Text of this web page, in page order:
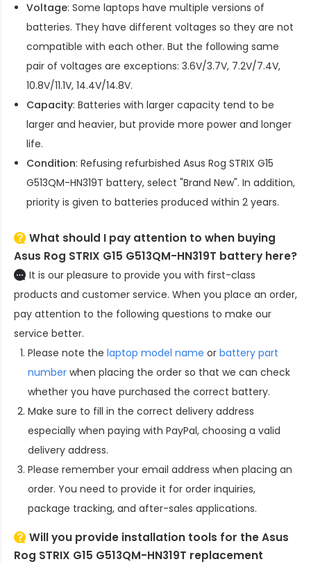
Voltage: Some laptops have multiple versions of
batteries. They have different voltages so they are not
compatible with each other. But the following same
pair of voltages are exceptions: 3.6V/3.7V, 7.2V/7.4V,
10.8V/11.1V, 14.4V/14.8V.
Capacity: Batteries with larger capacity tend to be
larger and heavier, but provide more power and longer
life.
Condition: Refusing refurbished Asus Rog STRIX G15
G513QM-HN319T battery, select "Brand New". In addition,
priority is given to batteries produced within 2 years.
What should I pay attention to when buying
Asus Rog STRIX G15 G513QM-HN319T battery here?
It is our pleasure to provide you with first-class
products and customer service. When you place an order,
pay attention to the following questions to make our
service better.
Please note the laptop model name or battery part
number when placing the order so that we can check
whether you have purchased the correct battery.
Make sure to fill in the correct delivery address
especially when paying with PayPal, choosing a valid
delivery address.
Please remember your email address when placing an
order. You need to provide it for order inquiries,
package tracking, and after-sales applications.
Will you provide installation tools for theAsus
Rog STRIX G15 G513QM-HN319T replacement